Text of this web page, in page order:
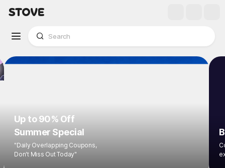
Up to 90% Off
Summer Special
"Daily Overlapping Coupons,
Don't Miss Out Today"